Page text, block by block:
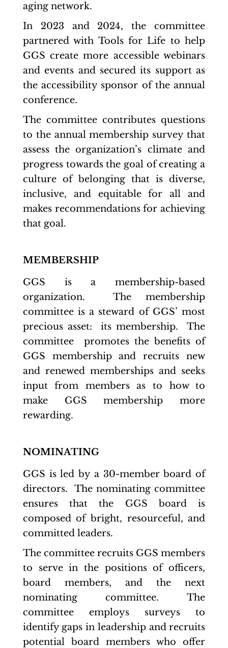
aging network.
In 2023 and 2024, the committee
partnered with Tools for Life to help
GGS create more accessible webinars
and events and secured its support as
the accessibility sponsor of the annual
conference.
The committee contributes questions
to the annual membership survey that
assess the organization’s climate and
progress towards the goal of creating a
culture of belonging that is diverse,
inclusive, and equitable for all and
makes recommendations for achieving
that goal.
MEMBERSHIP
GGS is a membership-based
organization. The membership
committee is a steward of GGS’ most
precious asset: its membership. The
committee promotes the benefits of
GGS membership and recruits new
and renewed memberships and seeks
input from members as to how to
make GGS membership more
rewarding.
NOMINATING
GGS is led by a 30-member board of
directors. The nominating committee
ensures that the GGS board is
composed of bright, resourceful, and
committed leaders.
The committee recruits GGS members
to serve in the positions of officers,
board members, and the next
nominating committee. The
committee employs surveys to
identify gaps in leadership and recruits
potential board members who offer